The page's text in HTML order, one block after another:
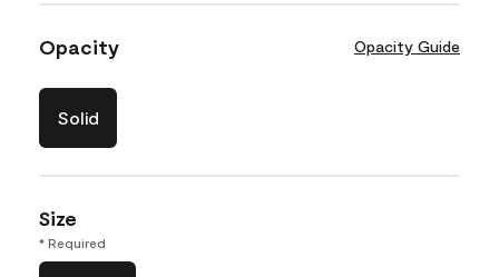
Opacity Opacity Guide
Solid
Size
* Required